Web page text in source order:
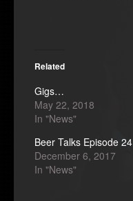
Related
Gigs…
May 22, 2018
In "News"
Beer Talks Episode 24
December 6, 2017
In "News"